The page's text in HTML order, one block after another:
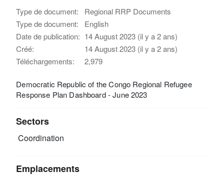
Type de document:
Regional RRP Documents
Type de document:
English
Date de publication: 14 August 2023 (il y a 2 ans)
Créé:
14 August 2023 (il y a 2 ans)
Téléchargements:
2,979
Democratic Republic of the Congo Regional Refugee
Response Plan Dashboard - June 2023
Sectors
Coordination
Emplacements